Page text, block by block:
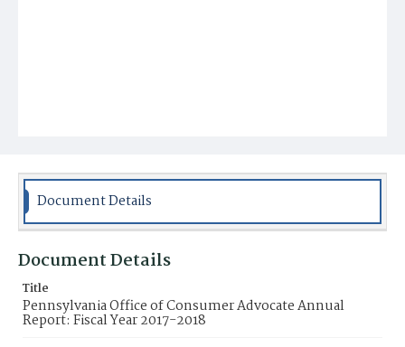
Document Details
Document Details
Title
Pennsylvania Office of Consumer Advocate Annual
Report: Fiscal Year 2017-2018